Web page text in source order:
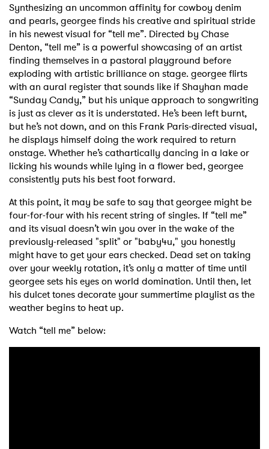
Synthesizing an uncommon affinity for cowboy denim
and pearls, georgee finds his creative and spiritual stride
in his newest visual for “tell me”. Directed by Chase
Denton, “tell me” is a powerful showcasing of an artist
finding themselves in a pastoral playground before
exploding with artistic brilliance on stage. georgee flirts
with an aural register that sounds like if Shayhan made
“Sunday Candy,” but his unique approach to songwriting
is just as clever as it is understated. He’s been left burnt,
but he’s not down, and on this Frank Paris-directed visual,
he displays himself doing the work required to return
onstage. Whether he’s cathartically dancing in a lake or
licking his wounds while lying in a flower bed, georgee
consistently puts his best foot forward.
At this point, it may be safe to say that georgee might be
four-for-four with his recent string of singles. If “tell me”
and its visual doesn’t win you over in the wake of the
previously-released "split" or "baby4u," you honestly
might have to get your ears checked. Dead set on taking
over your weekly rotation, it’s only a matter of time until
georgee sets his eyes on world domination. Until then, let
his dulcet tones decorate your summertime playlist as the
weather begins to heat up.
Watch “tell me” below: